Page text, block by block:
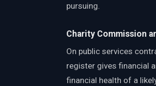
pursuing.
Charity Commission
On public services
register gives financial
financial health of a